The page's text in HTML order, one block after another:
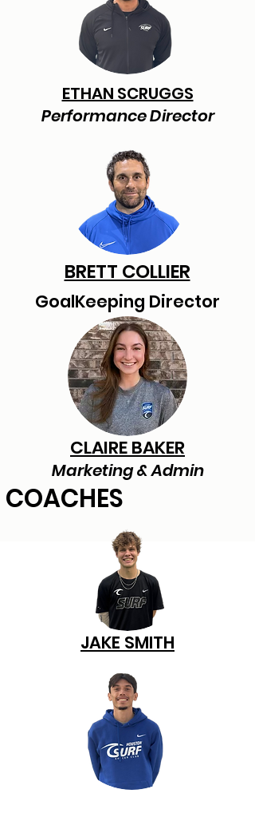
ETHAN SCRUGGS
Performance Director
BRETT COLLIER
GoalKeeping Director
CLAIRE BAKER
Marketing & Admin
COACHES
JAKE SMITH